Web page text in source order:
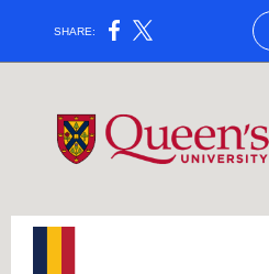
SHARE: